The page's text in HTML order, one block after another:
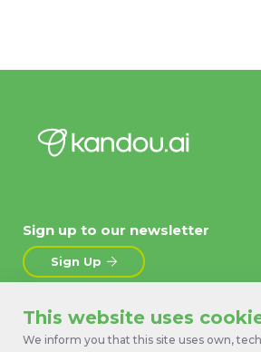
About
News
Products
Contact
Sign up to our newsletter
Sign Up
This website uses
We inform you that this site uses own,